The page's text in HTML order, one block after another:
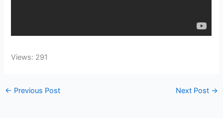
Views: 291
← Previous Post Next Post →